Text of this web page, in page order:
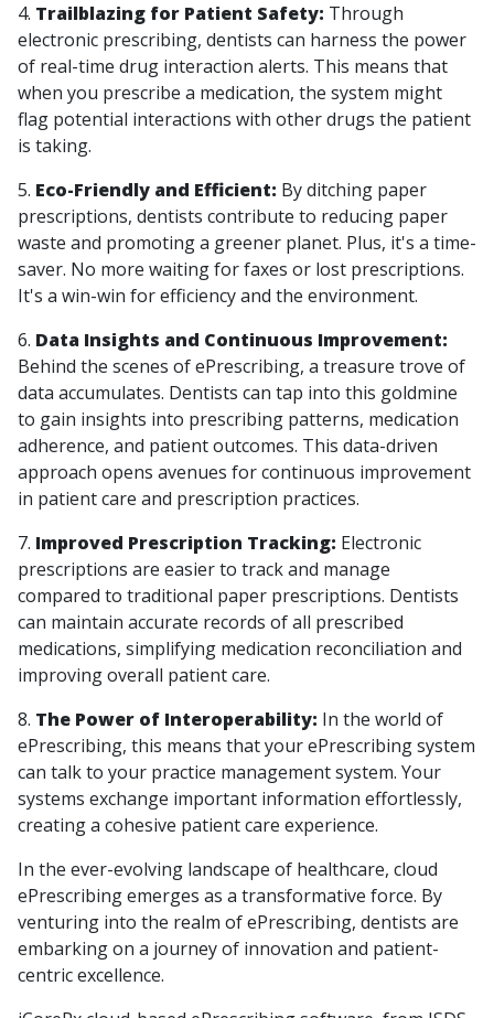
4. Trailblazing for Patient Safety: Through
electronic prescribing, dentists can harness the power
of real-time drug interaction alerts. This means that
when you prescribe a medication, the system might
flag potential interactions with other drugs the patient
is taking.
5. Eco-Friendly and Efficient: By ditching paper
prescriptions, dentists contribute to reducing paper
waste and promoting a greener planet. Plus, it's a time-
saver. No more waiting for faxes or lost prescriptions.
It's a win-win for efficiency and the environment.
6. Data Insights and Continuous Improvement:
Behind the scenes of ePrescribing, a treasure trove of
data accumulates. Dentists can tap into this goldmine
to gain insights into prescribing patterns, medication
adherence, and patient outcomes. This data-driven
approach opens avenues for continuous improvement
in patient care and prescription practices.
7. Improved Prescription Tracking: Electronic
prescriptions are easier to track and manage
compared to traditional paper prescriptions. Dentists
can maintain accurate records of all prescribed
medications, simplifying medication reconciliation and
improving overall patient care.
8. The Power of Interoperability: In the world of
ePrescribing, this means that your ePrescribing system
can talk to your practice management system. Your
systems exchange important information effortlessly,
creating a cohesive patient care experience.
In the ever-evolving landscape of healthcare, cloud
ePrescribing emerges as a transformative force. By
venturing into the realm of ePrescribing, dentists are
embarking on a journey of innovation and patient-
centric excellence.